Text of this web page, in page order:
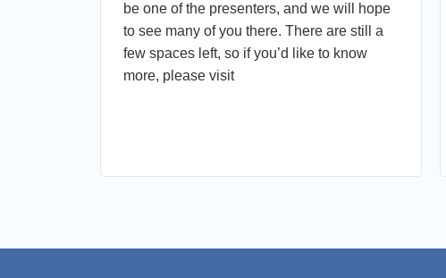
be one of the presenters, and we will hope
to see many of you there. There are still a
few spaces left, so if you’d like to know
more, please visit